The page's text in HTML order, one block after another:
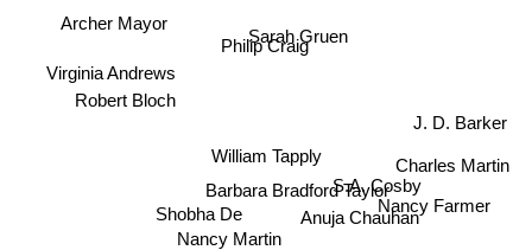
William Tapply
Philip Craig
Barbara Bradford Taylor
Sarah Gruen
Nancy Martin
Shobha De
S.A. Cosby
Robert Bloch
Nancy Farmer
Virginia Andrews
Archer Mayor
J. D. Barker